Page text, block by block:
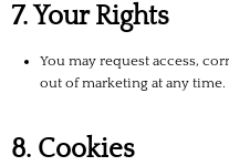
7. Your Rights
You may request access,
out of marketing at any time.
8. Cookies